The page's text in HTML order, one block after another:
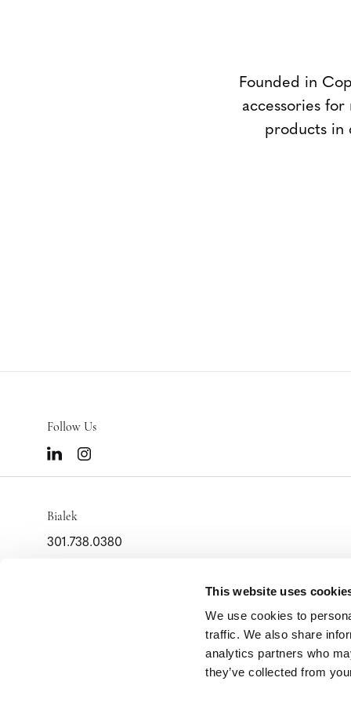
This website uses
We use cookies to
traffic. We also share
analytics partners who
they’ve collected from
Founded in
accessories
products in
Follow Us
Bialek
301.738.0380